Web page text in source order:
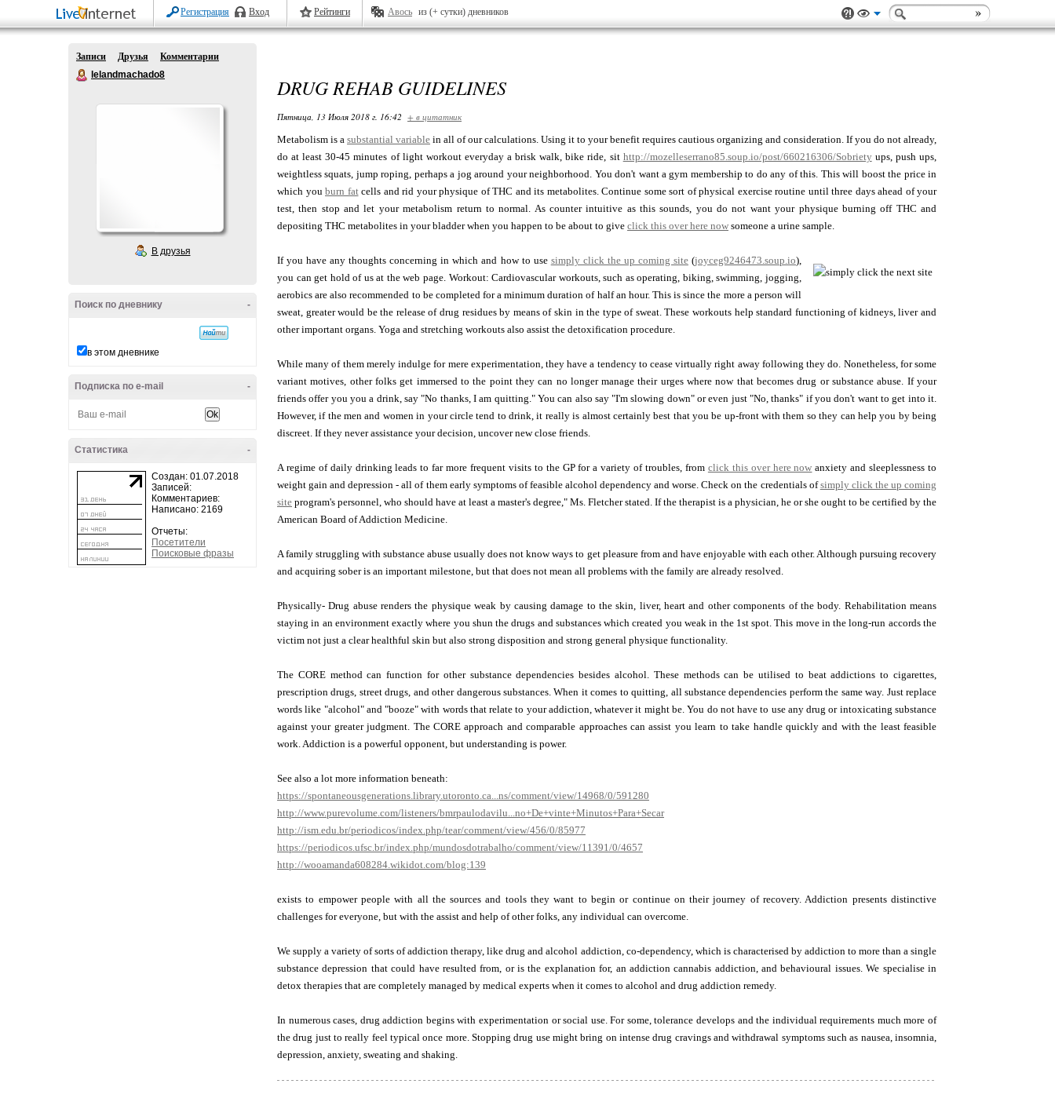
Регистрация Вход Рейтинги Авось из (+ сутки) дневников
Записи Друзья
Комментарии
lelandmachado8
В друзья
-
Поиск по дневнику
в этом дневнике
-
Подписка по e-mail
-
Статистика
Создан: 01.07.2018
Записей:
Комментариев:
Написано: 2169
Отчеты:
Посетители
Поисковые фразы
DRUG REHAB GUIDELINES
Пятница, 13 Июля 2018 г. 16:42 + в цитатник
Metabolism is a substantial variable in all of our calculations. Using it to your benefit requires cautious organizing and consideration. If you do not already,
do at least 30-45 minutes of light workout everyday a brisk walk, bike ride, sit http://mozelleserrano85.soup.io/post/660216306/Sobrietyups, push ups,
weightless squats, jump roping, perhaps a jog around your neighborhood. You don't want a gym membership to do any of this. This will boost the price in
which you burn fatcells and rid your physique of THC and its metabolites. Continue some sort of physical exercise routine until three days ahead of your
test, then stop and let your metabolism return to normal. As counter intuitive as this sounds, you do not want your physique burning off THC and
depositing THC metabolites in your bladder when you happen to be about to give click this over here now someone a urine sample.
If you have any thoughts concerning in which and how to use simply click the up coming site(joyceg9246473.soup.io),
you can get hold of us at the web page. Workout: Cardiovascular workouts, such as operating, biking, swimming, jogging,
aerobics are also recommended to be completed for a minimum duration of half an hour. This is since the more a person will
sweat, greater would be the release of drug residues by means of skin in the type of sweat. These workouts help standard functioning of kidneys, liver and
other important organs. Yoga and stretching workouts also assist the detoxification procedure.
While many of them merely indulge for mere experimentation, they have a tendency to cease virtually right away following they do. Nonetheless, for some
variant motives, other folks get immersed to the point they can no longer manage their urges where now that becomes drug or substance abuse. If your
friends offer you you a drink, say "No thanks, I am quitting." You can also say "I'm slowing down" or even just "No, thanks" if you don't want to get into it.
However, if the men and women in your circle tend to drink, it really is almost certainly best that you be up-front with them so they can help you by being
discreet. If they never assistance your decision, uncover new close friends.
A regime of daily drinking leads to far more frequent visits to the GP for a variety of troubles, from click this over here now anxiety and sleeplessness to
weight gain and depression - all of them early symptoms of feasible alcohol dependency and worse. Check on the credentials ofsimply click the up coming
site program's personnel, who should have at least a master's degree," Ms. Fletcher stated. If the therapist is a physician, he or she ought to be certified by the
American Board of Addiction Medicine.
A family struggling with substance abuse usually does not know ways to get pleasure from and have enjoyable with each other. Although pursuing recovery
and acquiring sober is an important milestone, but that does not mean all problems with the family are already resolved.
Physically- Drug abuse renders the physique weak by causing damage to the skin, liver, heart and other components of the body. Rehabilitation means
staying in an environment exactly where you shun the drugs and substances which created you weak in the 1st spot. This move in the long-run accords the
victim not just a clear healthful skin but also strong disposition and strong general physique functionality.
The CORE method can function for other substance dependencies besides alcohol. These methods can be utilised to beat addictions to cigarettes,
prescription drugs, street drugs, and other dangerous substances. When it comes to quitting, all substance dependencies perform the same way. Just replace
words like "alcohol" and "booze" with words that relate to your addiction, whatever it might be. You do not have to use any drug or intoxicating substance
against your greater judgment. The CORE approach and comparable approaches can assist you learn to take handle quickly and with the least feasible
work. Addiction is a powerful opponent, but understanding is power.
See also a lot more information beneath:
https://spontaneousgenerations.library.utoronto.ca...ns/comment/view/14968/0/591280
http://www.purevolume.com/listeners/bmrpaulodavilu...no+De+vinte+Minutos+Para+Secar
http://ism.edu.br/periodicos/index.php/tear/comment/view/456/0/85977
https://periodicos.ufsc.br/index.php/mundosdotrabalho/comment/view/11391/0/4657
http://wooamanda608284.wikidot.com/blog:139
exists to empower people with all the sources and tools they want to begin or continue on their journey of recovery. Addiction presents distinctive
challenges for everyone, but with the assist and help of other folks, any individual can overcome.
We supply a variety of sorts of addiction therapy, like drug and alcohol addiction, co-dependency, which is characterised by addiction to more than a single
substance depression that could have resulted from, or is the explanation for, an addiction cannabis addiction, and behavioural issues. We specialise in
detox therapies that are completely managed by medical experts when it comes to alcohol and drug addiction remedy.
In numerous cases, drug addiction begins with experimentation or social use. For some, tolerance develops and the individual requirements much more of
the drug just to really feel typical once more. Stopping drug use might bring on intense drug cravings and withdrawal symptoms such as nausea, insomnia,
depression, anxiety, sweating and shaking.